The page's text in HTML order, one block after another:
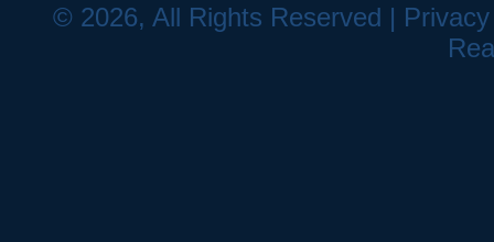
© 2026, All Rights Reserved |